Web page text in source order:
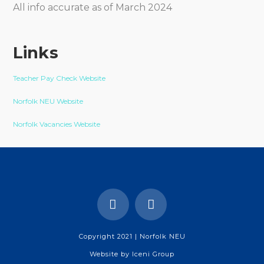
All info accurate as of March 2024
Links
Teacher Pay Check Website
Norfolk NEU Website
Norfolk Vacancies Website
Copyright 2021 | Norfolk NEU
Website by Iceni Group